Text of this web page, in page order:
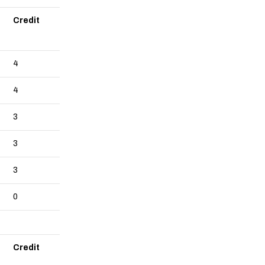
Credit
4
4
3
3
3
0
Credit